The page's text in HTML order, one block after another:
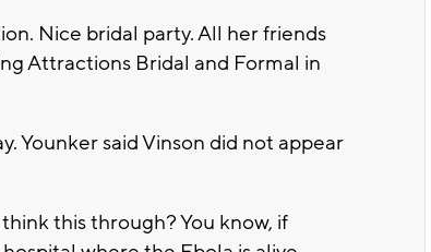
Nice bridal party. All her friends
Attractions Bridal and Formal in
Younker said Vinson did not appear
this through? You know, if